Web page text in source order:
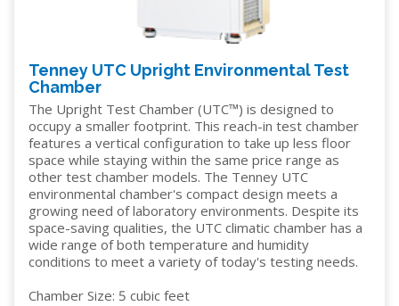
Tenney UTC Upright Environmental Test
Chamber
The Upright Test Chamber (UTC™) is designed to
occupy a smaller footprint. This reach-in test chamber
features a vertical configuration to take up less floor
space while staying within the same price range as
other test chamber models. The Tenney UTC
environmental chamber's compact design meets a
growing need of laboratory environments. Despite its
space-saving qualities, the UTC climatic chamber has a
wide range of both temperature and humidity
conditions to meet a variety of today's testing needs.
Chamber Size: 5 cubic feet